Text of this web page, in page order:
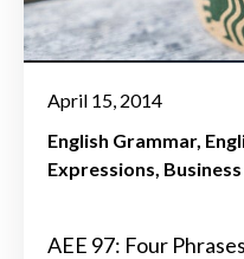
April 15, 2014
English Grammar
Expressions
AEE 97: Four